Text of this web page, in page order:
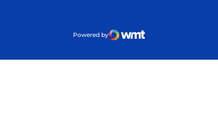
Powered by
WMT Digital
Opens in a new window